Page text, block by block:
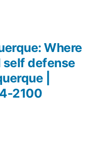
Where
defense
|
2100